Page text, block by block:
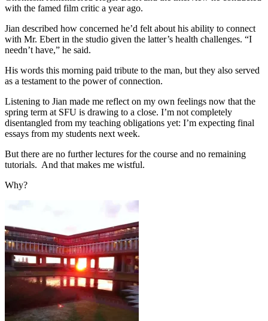
with the famed film critic a year ago.
Jian described how concerned he’d felt about his ability to connect
with Mr. Ebert in the studio given the latter’s health challenges. “I
needn’t have,” he said.
His words this morning paid tribute to the man, but they also served
as a testament to the power of connection.
Listening to Jian made me reflect on my own feelings now that the
spring term at SFU is drawing to a close. I’m not completely
disentangled from my teaching obligations yet: I’m expecting final
essays from my students next week.
But there are no further lectures for the course and no remaining
tutorials. And that makes me wistful.
Why?